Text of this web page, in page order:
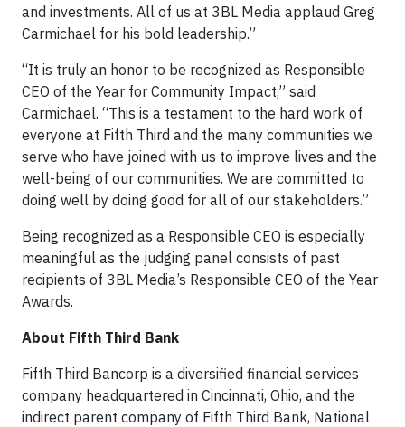
and investments. All of us at 3BL Media applaud Greg
Carmichael for his bold leadership.”
“It is truly an honor to be recognized as Responsible
CEO of the Year for Community Impact,” said
Carmichael. “This is a testament to the hard work of
everyone at Fifth Third and the many communities we
serve who have joined with us to improve lives and the
well-being of our communities. We are committed to
doing well by doing good for all of our stakeholders.”
Being recognized as a Responsible CEO is especially
meaningful as the judging panel consists of past
recipients of 3BL Media’s Responsible CEO of the Year
Awards.
About Fifth Third Bank
Fifth Third Bancorp is a diversified financial services
company headquartered in Cincinnati, Ohio, and the
indirect parent company of Fifth Third Bank, National